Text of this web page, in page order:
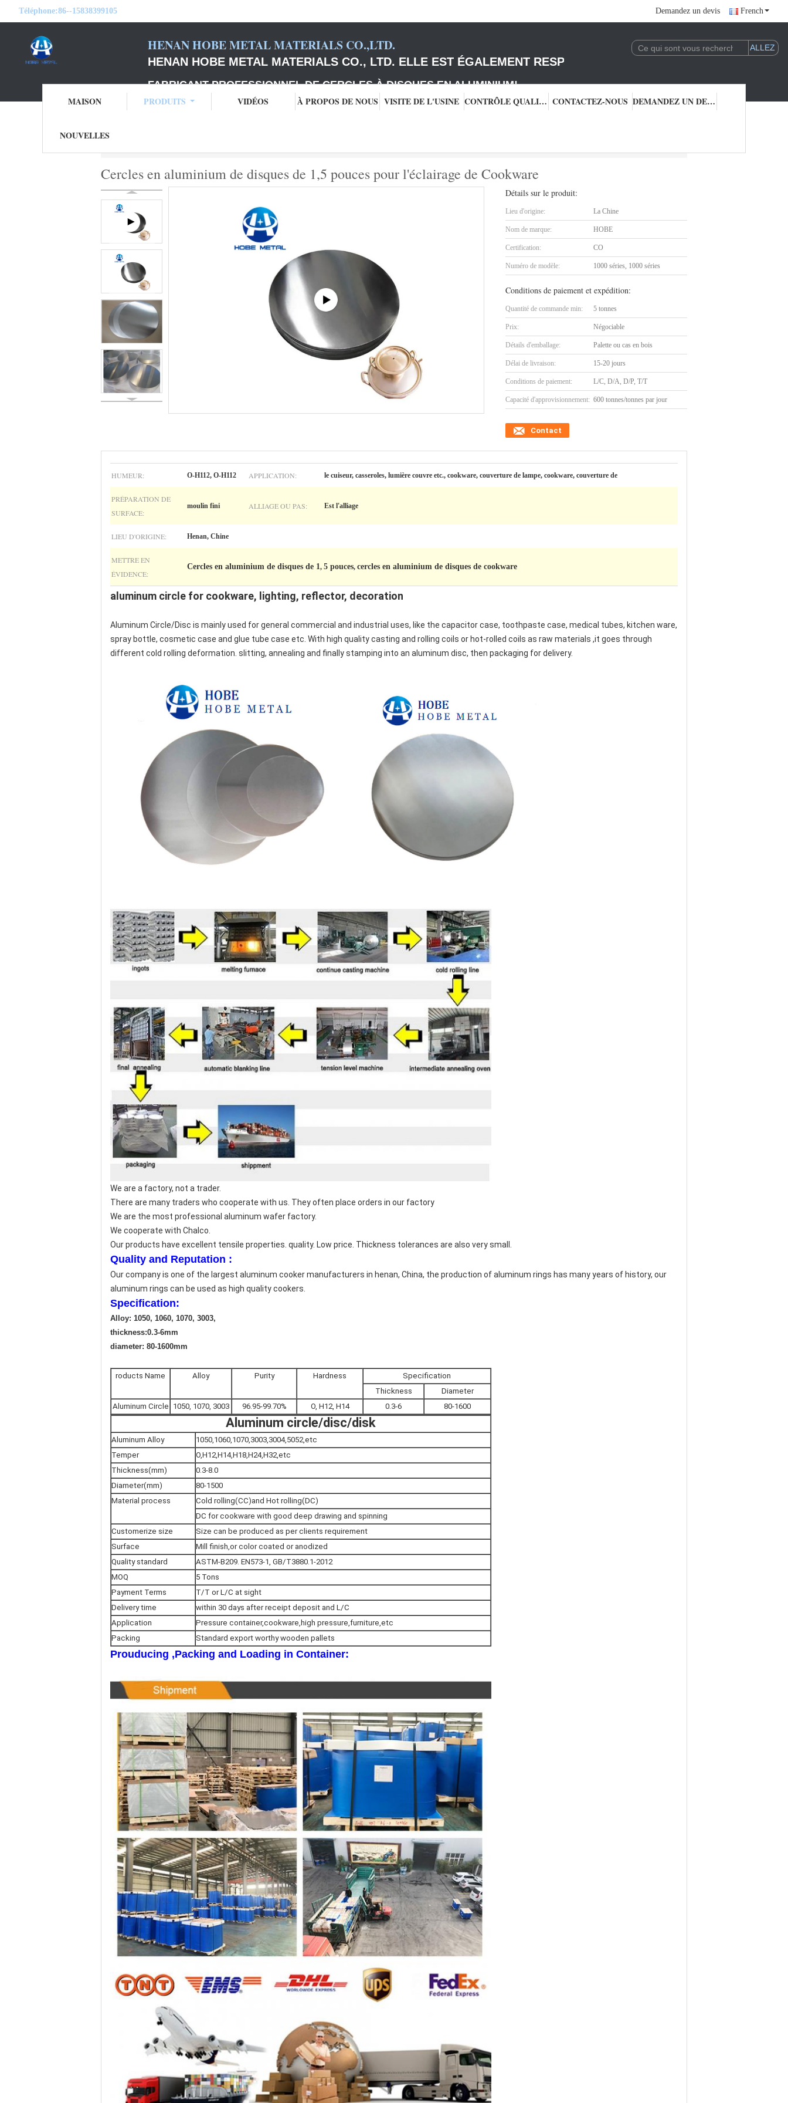
Téléphone:86--15838399105 Demandez un devis French
HENAN HOBE METAL MATERIALS CO.,LTD.
HENAN HOBE METAL MATERIALS CO., LTD. ELLE EST ÉGALEMENT RESPONSABLE DE L'EXPLOITATION DE LA
FABRICANT PROFESSIONNEL DE CERCLES À DISQUES EN ALUMINIUM!
MAISON PRODUITS VIDÉOS À PROPOS DE NOUS VISITE DE L'USINE CONTRÔLE QUALITÉ CONTACTEZ-NOUS DEMANDEZ UN DEVIS
NOUVELLES
Cercles en aluminium de disques de 1,5 pouces pour l'éclairage de Cookware
Détails sur le produit:
Lieu d'origine: La Chine
Nom de marque: HOBE
Certification: CO
Numéro de modèle: 1000 séries, 1000 séries
Conditions de paiement et expédition:
Quantité de commande min: 5 tonnes
Prix: Négociable
Détails d'emballage: Palette ou cas en bois
Délai de livraison: 15-20 jours
Conditions de paiement: L/C, D/A, D/P, T/T
Capacité d'approvisionnement: 600 tonnes/tonnes par jour
Contact
HUMEUR: O-H112, O-H112 APPLICATION: le cuiseur, casseroles, lumière couvre etc., cookware, couverture de lampe, cookware, couverture de
PRÉPARATION DE
SURFACE:
moulin fini ALLIAGE OU PAS: Est l'alliage
LIEU D'ORIGINE: Henan, Chine
METTRE EN
ÉVIDENCE:
Cercles en aluminium de disques de 1, 5 pouces, cercles en aluminium de disques de cookware
aluminum circle for cookware, lighting, reflector, decoration
Aluminum Circle/Disc is mainly used for general commercial and industrial uses, like the capacitor case, toothpaste case, medical tubes, kitchen ware,
spray bottle, cosmetic case and glue tube case etc. With high quality casting and rolling coils or hot-rolled coils as raw materials ,it goes through
different cold rolling deformation. slitting, annealing and finally stamping into an aluminum disc, then packaging for delivery.
We are a factory, not a trader.
There are many traders who cooperate with us. They often place orders in our factory
We are the most professional aluminum wafer factory.
We cooperate with Chalco.
Our products have excellent tensile properties. quality. Low price. Thickness tolerances are also very small.
Quality and Reputation :
Our company is one of the largest aluminum cooker manufacturers in henan, China, the production of aluminum rings has many years of history, our
aluminum rings can be used as high quality cookers.
Specification:
Alloy: 1050, 1060, 1070, 3003,
thickness:0.3-6mm
diameter: 80-1600mm
roducts Name Alloy Purity Hardness
Specification
Thickness
Diameter
Aluminum Circle 1050, 1070, 3003 96.95-99.70% O, H12, H14 0.3-6 80-1600
Aluminum circle/disc/disk
Aluminum Alloy
1050,1060,1070,3003,3004,5052,etc
Temper
O,H12,H14,H18,H24,H32,etc
Thickness(mm)
0.3-8.0
Diameter(mm)
80-1500
Material process
Cold rolling(CC)and Hot rolling(DC)
DC for cookware with good deep drawing and spinning
Customerize size
Size can be produced as per clients requirement
Surface
Mill finish,or color coated or anodized
Quality standard
ASTM-B209. EN573-1, GB/T3880.1-2012
MOQ
5 Tons
Payment Terms
T/T or L/C at sight
Delivery time
within 30 days after receipt deposit and L/C
Application
Pressure container,cookware,high pressure,furniture,etc
Packing
Standard export worthy wooden pallets
Prouducing ,Packing and Loading in Container: